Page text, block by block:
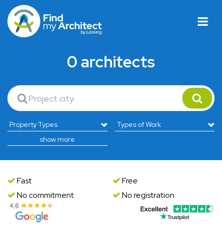
0 architects
show more
Fast
Free
No commitment
No registration